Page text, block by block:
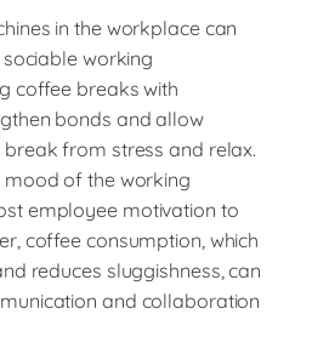
in the workplace can
working
coffee breaks with
bonds and allow
from stress and relax.
mood of the working
employee motivation to
coffee consumption, which
reduces sluggishness, can
and collaboration